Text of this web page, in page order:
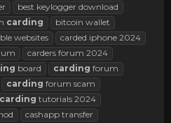
best keylogger download
carding
bitcoin wallet
websites
carded iphone 2024
carders forum 2024
board carding forum
carding forum scam
carding tutorials 2024
cashapp transfer